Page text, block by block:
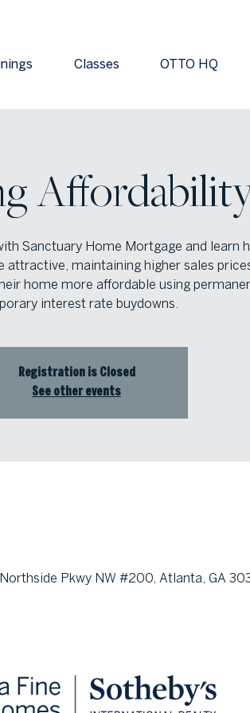
Classes OTTO HQ
Sanctuary Home Mortgage and learn
attractive, maintaining higher sales
home more affordable using
interest rate buydowns.
Registration is Closed
See other events
Pkwy NW #200, Atlanta, GA